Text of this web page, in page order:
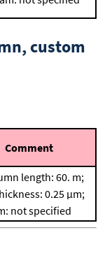
custom
Comment
length: 60. m;
0.25 μm;
not specified